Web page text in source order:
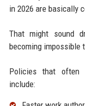
in 2026 are basically
That might sound
becoming impossible
Policies that often
include: